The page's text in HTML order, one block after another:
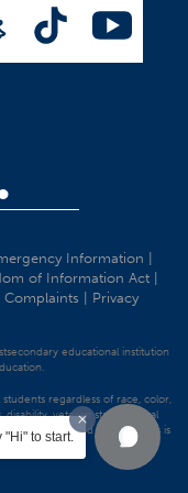
Information
of Information Act
Privacy
educational institution
regardless of race, color,
veteran status, sexual
by federal and state statutes is
to start.